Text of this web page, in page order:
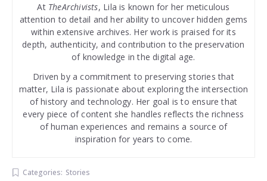
At TheArchivists, Lila is known for her meticulous
attention to detail and her ability to uncover hidden gems
within extensive archives. Her work is praised for its
depth, authenticity, and contribution to the preservation
of knowledge in the digital age.
Driven by a commitment to preserving stories that
matter, Lila is passionate about exploring the intersection
of history and technology. Her goal is to ensure that
every piece of content she handles reflects the richness
of human experiences and remains a source of
inspiration for years to come.
Categories: Stories